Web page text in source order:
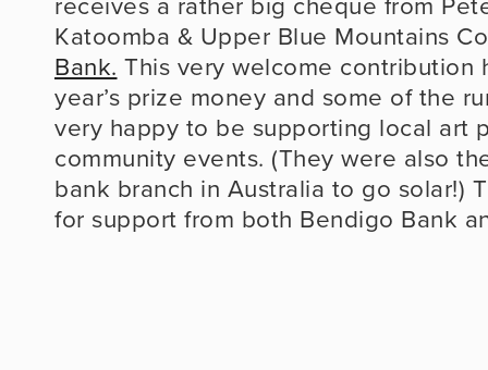
Katoomba & Upper Blue Mountains
Bank. This very welcome contribution
year’s prize money and some of the
very happy to be supporting local art
community events. (They were also
bank branch in Australia to go solar!)
for support from both Bendigo Bank